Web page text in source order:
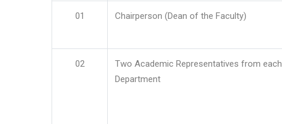
01 Chairperson (Dean of the Faculty)
02
Two Academic Representatives from each
Department